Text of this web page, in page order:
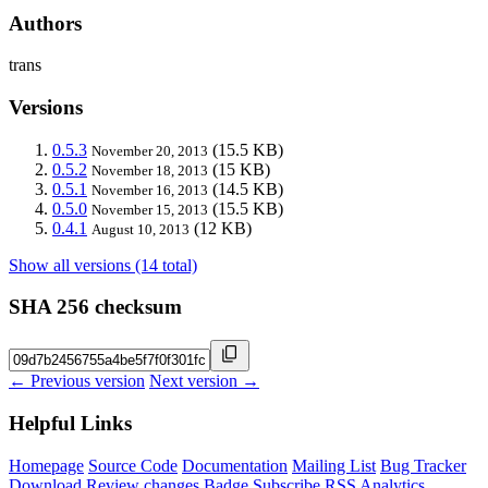
Authors
trans
Versions
0.5.3 November 20, 2013 (15.5 KB)
0.5.2 November 18, 2013 (15 KB)
0.5.1 November 16, 2013 (14.5 KB)
0.5.0 November 15, 2013 (15.5 KB)
0.4.1 August 10, 2013 (12 KB)
Show all versions (14 total)
SHA 256 checksum
← Previous version Next version →
Helpful Links
Homepage Source Code Documentation Mailing List Bug Tracker